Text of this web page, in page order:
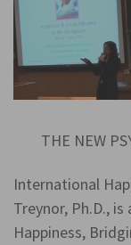
THE NEW
International
Treynor, Ph.D.,
Happiness,